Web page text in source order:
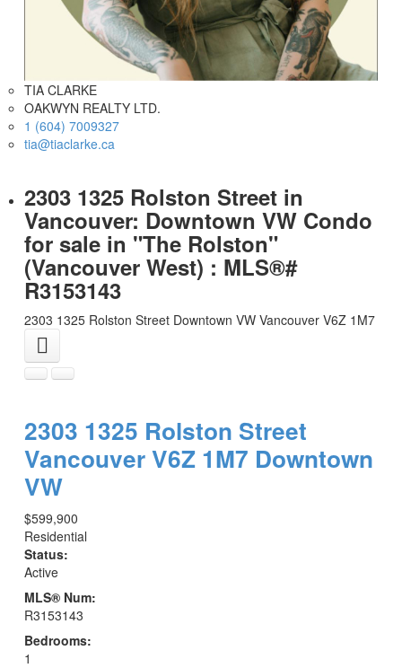
TIA CLARKE
OAKWYN REALTY LTD.
1 (604) 7009327
tia@tiaclarke.ca
2303 1325 Rolston Street in
Vancouver: Downtown VW Condo
for sale in "The Rolston"
(Vancouver West) : MLS®#
R3153143
2303 1325 Rolston Street Downtown VW Vancouver V6Z 1M7
2303 1325 Rolston Street
VancouverV6Z 1M7 Downtown
VW
$599,900
Residential
Status:
Active
MLS® Num:
R3153143
Bedrooms:
1